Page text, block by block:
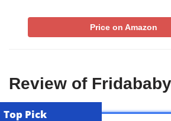
Price on Amazon
Review of
Top Pick